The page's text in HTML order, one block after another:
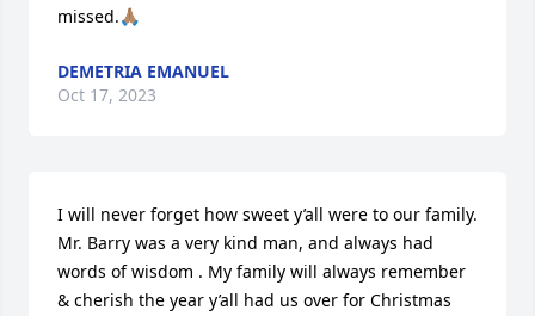
missed.🙏🏽
DEMETRIA EMANUEL
Oct 17, 2023
I will never forget how sweet y’all were to our family.
Mr. Barry was a very kind man, and always had
words of wisdom . My family will always remember
& cherish the year y’all had us over for Christmas